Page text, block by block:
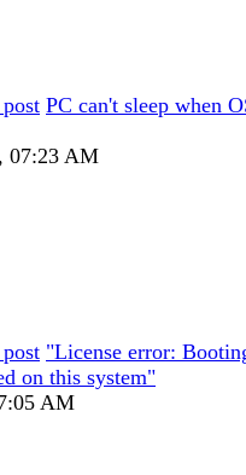
PC can't sleep when
07:23 AM
"License error:
on this system"
AM